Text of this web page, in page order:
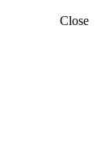
Close